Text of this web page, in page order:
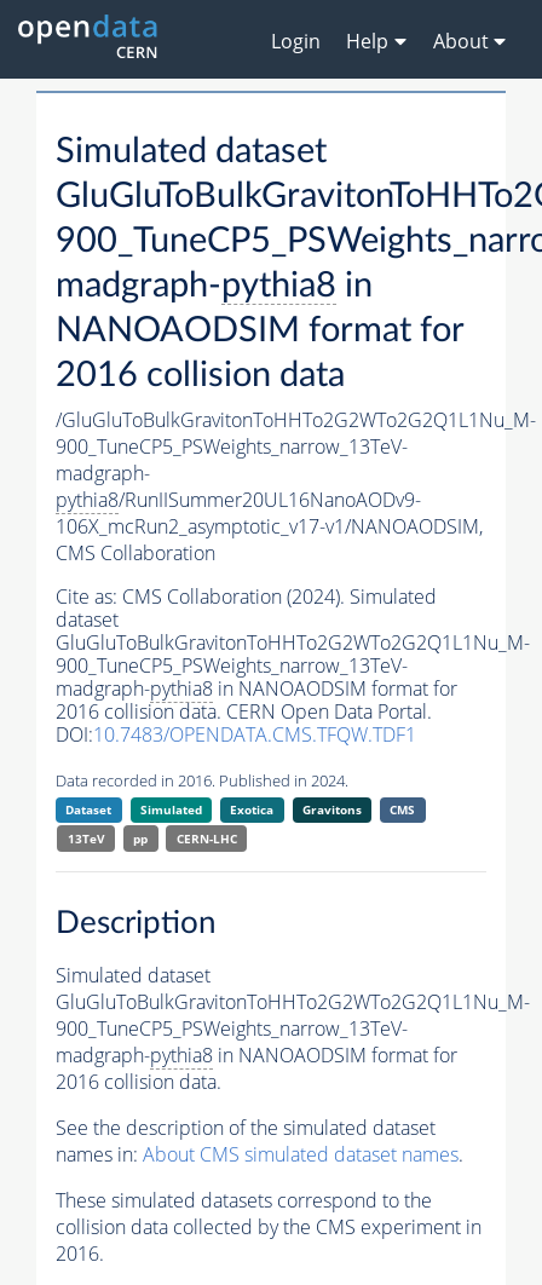
Login Help About
Simulated dataset
madgraph-pythia8 in
NANOAODSIM format for
2016 collision data
/GluGluToBulkGravitonToHHTo2G2WTo2G2Q1L1Nu_M-
900_TuneCP5_PSWeights_narrow_13TeV-
madgraph-
pythia8/RunIISummer20UL16NanoAODv9-
106X_mcRun2_asymptotic_v17-v1/NANOAODSIM,
CMS Collaboration
Cite as: CMS Collaboration (2024). Simulated
dataset
GluGluToBulkGravitonToHHTo2G2WTo2G2Q1L1Nu_M-
900_TuneCP5_PSWeights_narrow_13TeV-
madgraph-pythia8 in NANOAODSIM format for
2016 collision data. CERN Open Data Portal.
DOI:10.7483/OPENDATA.CMS.TFQW.TDF1
Data recorded in 2016. Published in 2024.
Dataset Simulated Exotica Gravitons
CMS
13TeV
pp CERN-LHC
Description
Simulated dataset
GluGluToBulkGravitonToHHTo2G2WTo2G2Q1L1Nu_M-
900_TuneCP5_PSWeights_narrow_13TeV-
madgraph-pythia8 in NANOAODSIM format for
2016 collision data.
See the description of the simulated dataset
names in: About CMS simulated dataset names.
These simulated datasets correspond to the
collision data collected by the CMS experiment in
2016.